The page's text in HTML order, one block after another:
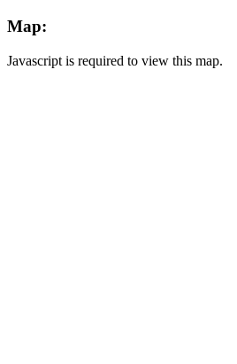
Map:
Javascript is required to view this map.